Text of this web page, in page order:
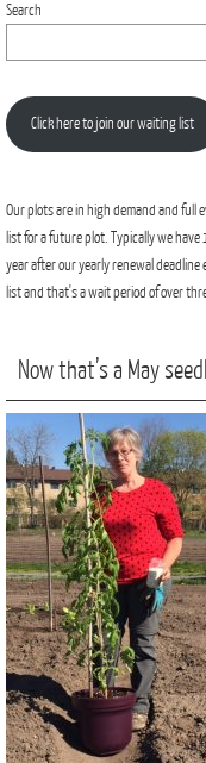
Search
Click here to join our waiting list
Our plots are in high demand and full
list for a future plot. Typically we
year after our yearly renewal
list and that's a wait period of over
Now that’s a May